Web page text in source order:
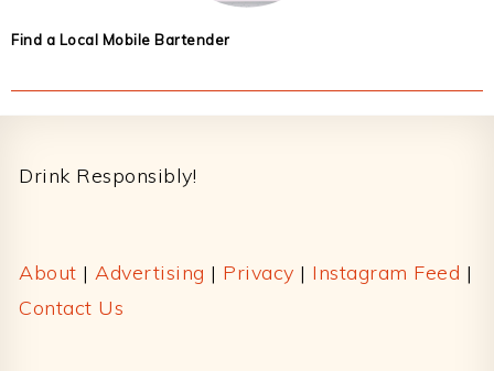
Find a Local Mobile Bartender
Drink Responsibly!
About | Advertising | Privacy | Instagram Feed |
Contact Us